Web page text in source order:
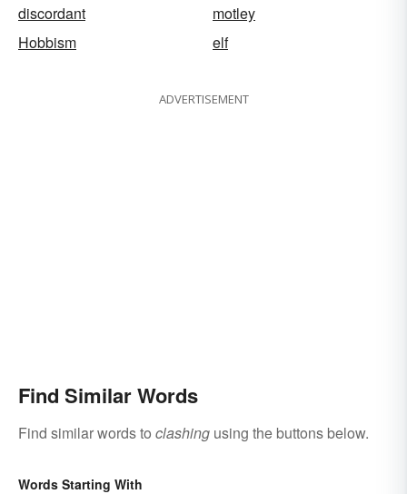
discordant
motley
Hobbism
elf
ADVERTISEMENT
Find Similar Words
Find similar words to clashing using the buttons below.
Words Starting With